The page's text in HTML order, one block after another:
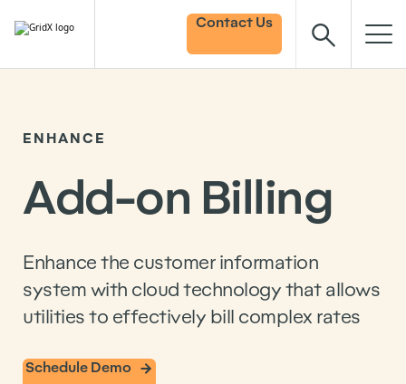
Contact Us
ENHANCE
Add-on Billing
Enhance the customer information
system with cloud technology that allows
utilities to effectively bill complex rates
Schedule Demo